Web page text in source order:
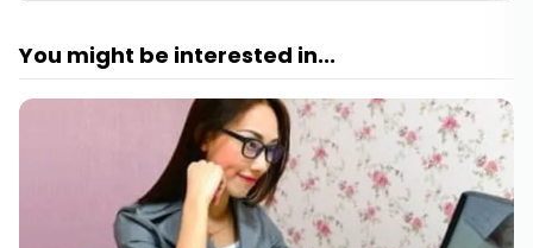
You might be interested in...